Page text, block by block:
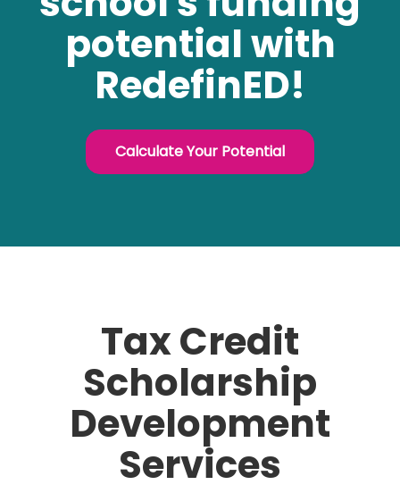
potential with
RedefinED!
Calculate Your Potential
Tax Credit
Scholarship
Development
Services